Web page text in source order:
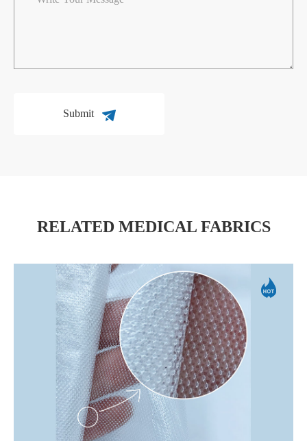
Submit
RELATED MEDICAL FABRICS